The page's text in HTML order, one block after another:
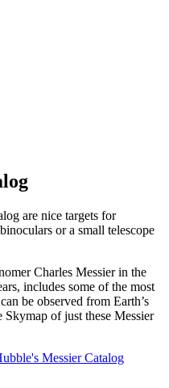
are nice targets for
or a small telescope
Charles Messier in the
includes some of the most
be observed from Earth’s
of just these Messier
Messier Catalog